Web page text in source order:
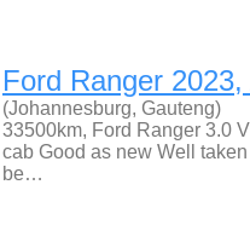
Ford Ranger
(Johannesburg, Gauteng)
33500km, Ford Ranger 3.0
cab Good as new Well
be…